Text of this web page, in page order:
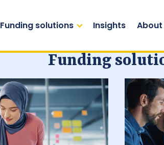
Funding solutions Insights About
Funding